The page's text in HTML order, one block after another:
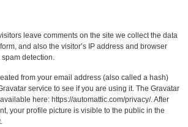
leave comments on the site we collect the data
and also the visitor’s IP address and browser
detection.
from your email address (also called a hash)
service to see if you are using it. The Gravatar
here: https://automattic.com/privacy/. After
your profile picture is visible to the public in the